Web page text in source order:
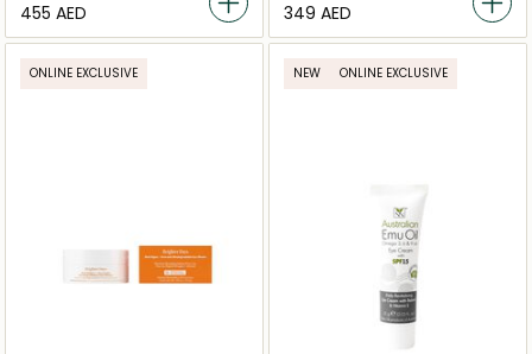
⁦455⁩ AED ⁦349⁩ AED
ONLINE EXCLUSIVE NEW ONLINE EXCLUSIVE